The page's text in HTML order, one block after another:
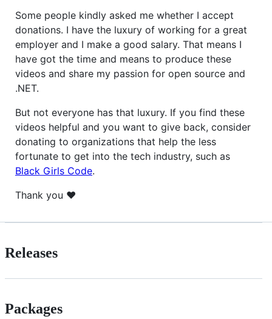
Some people kindly asked me whether I accept
donations. I have the luxury of working for a great
employer and I make a good salary. That means I
have got the time and means to produce these
videos and share my passion for open source and
.NET.
But not everyone has that luxury. If you find these
videos helpful and you want to give back, consider
donating to organizations that help the less
fortunate to get into the tech industry, such as
Black Girls Code.
Thank you ❤
Releases
Packages